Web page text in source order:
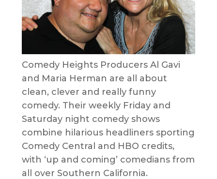
Comedy Heights Producers Al Gavi
and Maria Herman are all about
clean, clever and really funny
comedy. Their weekly Friday and
Saturday night comedy shows
combine hilarious headliners sporting
Comedy Central and HBO credits,
with ‘up and coming’ comedians from
all over Southern California.